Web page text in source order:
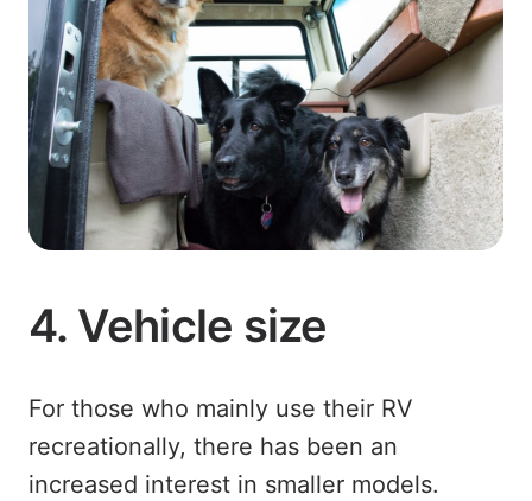
4. Vehicle size
For those who mainly use their RV
recreationally, there has been an
increased interest in smaller models.